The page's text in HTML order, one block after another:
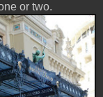
or two.